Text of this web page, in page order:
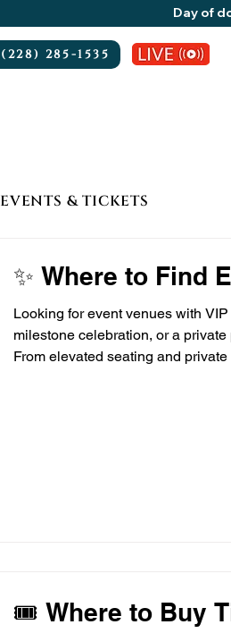
Day of
(228) 285-1535
EVENTS & TICKETS
✨ Where to Find
Looking for event venues with
milestone celebration, or a
From elevated seating and
🎟 Where to Buy